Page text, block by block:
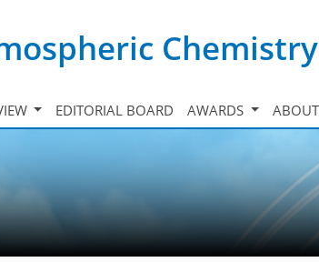
EDITORIAL BOARD AWARDS ABOUT